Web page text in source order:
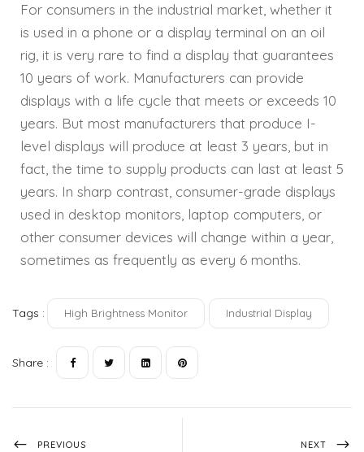
For consumers in the industrial market, whether it
is used in a phone or a display terminal on an oil
rig, it is very rare to find a display that guarantees
10 years of work. Manufacturers can provide
displays with a life cycle that meets or exceeds 10
years. But most manufacturers that produce I-
level displays will produce at least 3 years, but in
fact, the time to supply products can last at least 5
years. In sharp contrast, consumer-grade displays
used in desktop monitors, laptop computers, or
other consumer devices will change within a year,
sometimes as frequently as every 6 months.
Tags : High Brightness Monitor Industrial Display
Share :
PREVIOUS NEXT